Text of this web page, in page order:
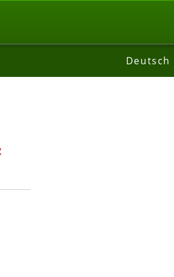
Deutsch